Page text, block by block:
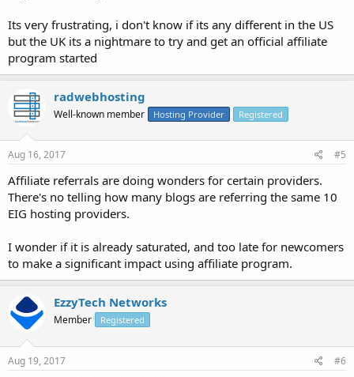
Its very frustrating, i don't know if its any different in the US
but the UK its a nightmare to try and get an official affiliate
program started
radwebhosting
Well-known member Hosting Provider Registered
Aug 16, 2017 #5
Affiliate referrals are doing wonders for certain providers.
There's no telling how many blogs are referring the same 10
EIG hosting providers.
I wonder if it is already saturated, and too late for newcomers
to make a significant impact using affiliate program.
EzzyTech Networks
Member Registered
Aug 19, 2017 #6